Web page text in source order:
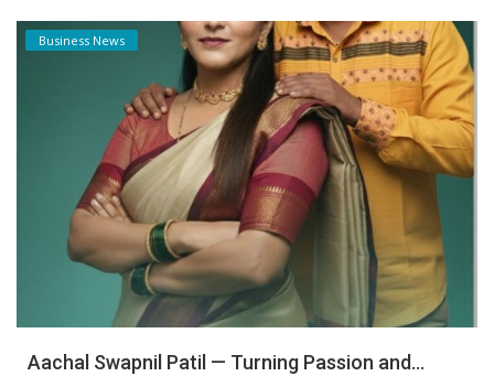
Business News
Aachal Swapnil Patil — Turning Passion and...